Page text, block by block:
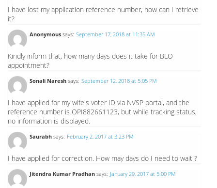
I have lost my application reference number, how can I retrieve
it?
Anonymous says: September 17, 2018 at 11:35 AM
Kindly inform that, how many days does it take for BLO
appointment?
Sonali Naresh says: September 12, 2018 at 5:05 PM
I have applied for my wife's voter ID via NVSP portal, and the
reference number is OPI882661123, but while tracking status,
no information is displayed.
Saurabh says: February 2, 2017 at 3:23 PM
I have applied for correction. How may days do I need to wait ?
Jitendra Kumar Pradhan says: January 29, 2017 at 5:00 PM